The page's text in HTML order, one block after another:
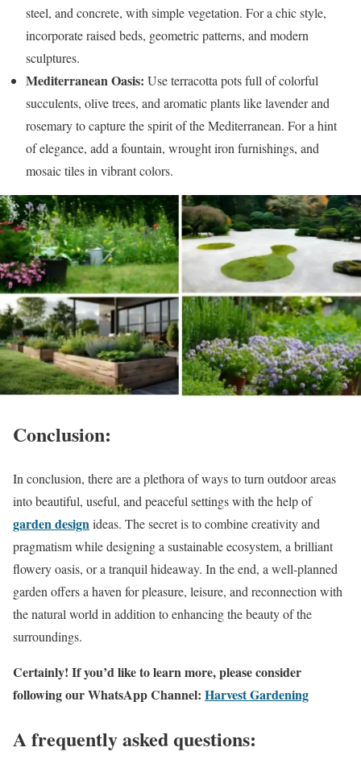
steel, and concrete, with simple vegetation. For a chic style,
incorporate raised beds, geometric patterns, and modern
sculptures.
Mediterranean Oasis: Use terracotta pots full of colorful
succulents, olive trees, and aromatic plants like lavender and
rosemary to capture the spirit of the Mediterranean. For a hint
of elegance, add a fountain, wrought iron furnishings, and
mosaic tiles in vibrant colors.
Conclusion:
In conclusion, there are a plethora of ways to turn outdoor areas
into beautiful, useful, and peaceful settings with the help of
garden designideas. The secret is to combine creativity and
pragmatism while designing a sustainable ecosystem, a brilliant
flowery oasis, or a tranquil hideaway. In the end, a well-planned
garden offers a haven for pleasure, leisure, and reconnection with
the natural world in addition to enhancing the beauty of the
surroundings.
Certainly! If you’d like to learn more, please consider
following our WhatsApp Channel: Harvest Gardening
A frequently asked questions: